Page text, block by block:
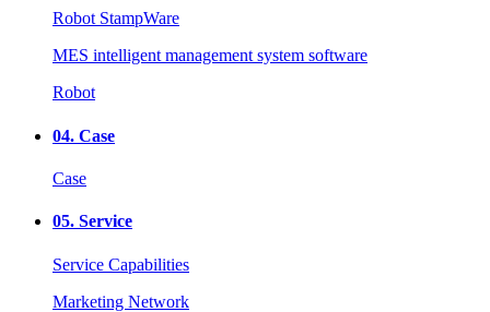
Robot StampWare
MES intelligent management system software
Robot
04. Case
Case
05. Service
Service Capabilities
Marketing Network